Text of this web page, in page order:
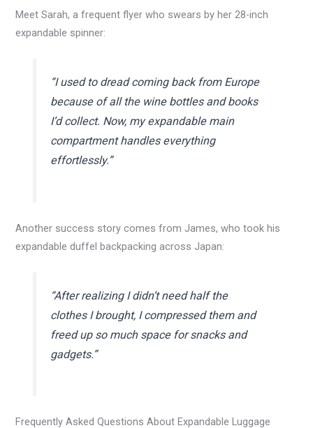
Meet Sarah, a frequent flyer who swears by her 28-inch
expandable spinner:
“I used to dread coming back from Europe
because of all the wine bottles and books
I’d collect. Now, my expandable main
compartment handles everything
effortlessly.”
Another success story comes from James, who took his
expandable duffel backpacking across Japan:
“After realizing I didn’t need half the
clothes I brought, I compressed them and
freed up so much space for snacks and
gadgets.”
Frequently Asked Questions About Expandable Luggage